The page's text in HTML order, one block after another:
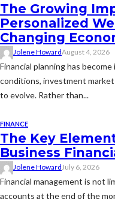
The Growing
Personalized
Changing
Jolene HowardAugust 4, 2026
Financial planning has
conditions, investment
to evolve. Rather than...
FINANCE
The Key
Business
Jolene HowardJuly 6, 2026
Financial management is not
accounts at the end of the